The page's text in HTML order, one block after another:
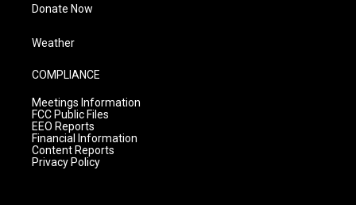
Donate Now
Weather
COMPLIANCE
Meetings Information
FCC Public Files
EEO Reports
Financial Information
Content Reports
Privacy Policy